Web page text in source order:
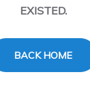
EXISTED.
BACK HOME